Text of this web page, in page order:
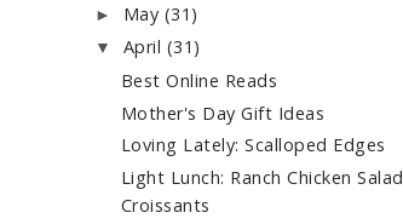
► May (31)
▼ April (31)
Best Online Reads
Mother's Day Gift Ideas
Loving Lately: Scalloped Edges
Light Lunch: Ranch Chicken Salad
Croissants